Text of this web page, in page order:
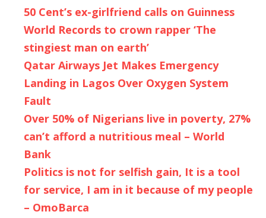
50 Cent’s ex-girlfriend calls on Guinness
World Records to crown rapper ‘The
stingiest man on earth’
Qatar Airways Jet Makes Emergency
Landing in Lagos Over Oxygen System
Fault
Over 50% of Nigerians live in poverty, 27%
can’t afford a nutritious meal – World
Bank
Politics is not for selfish gain, It is a tool
for service, I am in it because of my people
– OmoBarca